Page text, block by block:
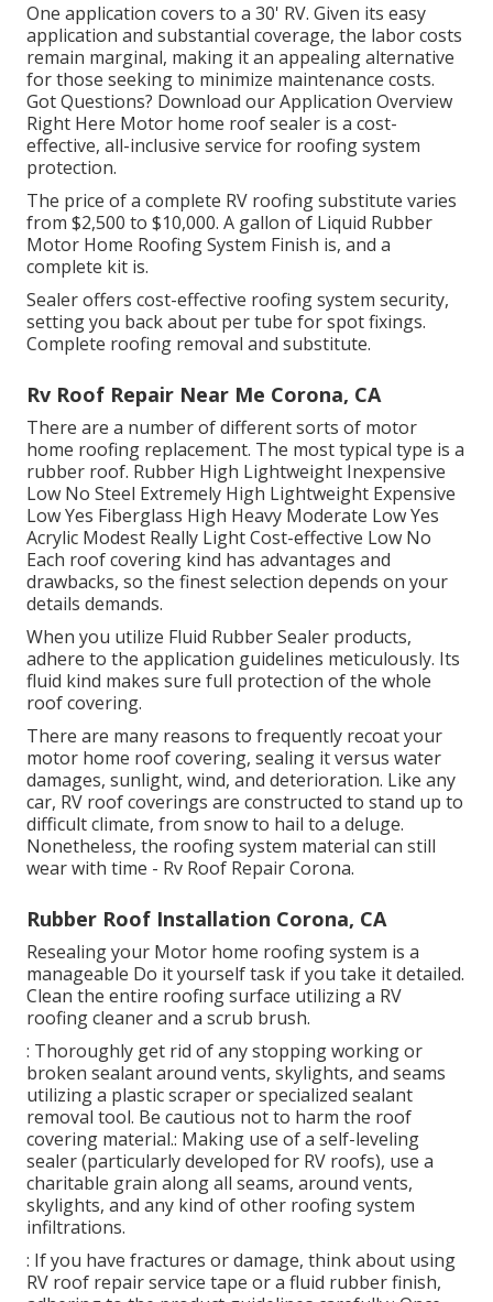
One application covers to a 30' RV. Given its easy
application and substantial coverage, the labor costs
remain marginal, making it an appealing alternative
for those seeking to minimize maintenance costs.
Got Questions? Download our Application Overview
Right Here Motor home roof sealer is a cost-
effective, all-inclusive service for roofing system
protection.
The price of a complete RV roofing substitute varies
from $2,500 to $10,000. A gallon of Liquid Rubber
Motor Home Roofing System Finish is, and a
complete kit is.
Sealer offers cost-effective roofing system security,
setting you back about per tube for spot fixings.
Complete roofing removal and substitute.
Rv Roof Repair Near Me Corona, CA
There are a number of different sorts of motor
home roofing replacement. The most typical type is a
rubber roof. Rubber High Lightweight Inexpensive
Low No Steel Extremely High Lightweight Expensive
Low Yes Fiberglass High Heavy Moderate Low Yes
Acrylic Modest Really Light Cost-effective Low No
Each roof covering kind has advantages and
drawbacks, so the finest selection depends on your
details demands.
When you utilize Fluid Rubber Sealer products,
adhere to the application guidelines meticulously. Its
fluid kind makes sure full protection of the whole
roof covering.
There are many reasons to frequently recoat your
motor home roof covering, sealing it versus water
damages, sunlight, wind, and deterioration. Like any
car, RV roof coverings are constructed to stand up to
difficult climate, from snow to hail to a deluge.
Nonetheless, the roofing system material can still
wear with time - Rv Roof Repair Corona.
Rubber Roof Installation Corona, CA
Resealing your Motor home roofing system is a
manageable Do it yourself task if you take it detailed.
Clean the entire roofing surface utilizing a RV
roofing cleaner and a scrub brush.
: Thoroughly get rid of any stopping working or
broken sealant around vents, skylights, and seams
utilizing a plastic scraper or specialized sealant
removal tool. Be cautious not to harm the roof
covering material.: Making use of a self-leveling
sealer (particularly developed for RV roofs), use a
charitable grain along all seams, around vents,
skylights, and any kind of other roofing system
infiltrations.
: If you have fractures or damage, think about using
RV roof repair service tape or a fluid rubber finish,